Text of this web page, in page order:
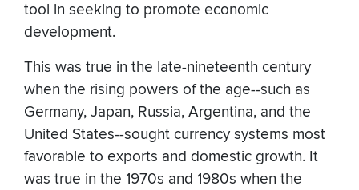
tool in seeking to promote economic
development.
This was true in the late-nineteenth century
when the rising powers of the age--such as
Germany, Japan, Russia, Argentina, and the
United States--sought currency systems most
favorable to exports and domestic growth. It
was true in the 1970s and 1980s when the